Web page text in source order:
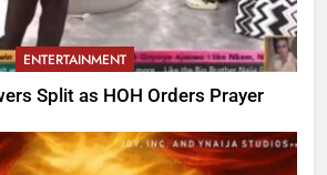
ENTERTAINMENT
Split as HOH Orders Prayer